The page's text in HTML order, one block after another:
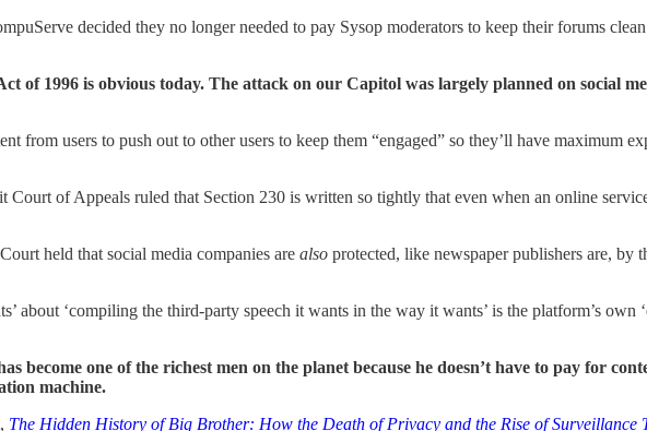
decided they no longer needed to pay Sysop moderators to keep their forums
of 1996 is obvious today. The attack on our Capitol was largely planned on social
from users to push out to other users to keep them “engaged” so they’ll have maximum
Court of Appeals ruled that Section 230 is written so tightly that even when an online
held that social media companies are also protected, like newspaper publishers are, by
about ‘compiling the third-party speech it wants in the way it wants’ is the platform’s own
become one of the richest men on the planet because he doesn’t have to pay for
machine.
The Hidden History of Big Brother: How the Death of Privacy and the Rise of Surveillance